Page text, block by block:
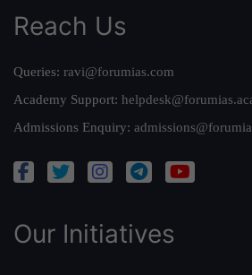
Reach Us
Queries: ravi@forumias.com
Academy Support:
Admissions Enquiry:
Our Initiatives